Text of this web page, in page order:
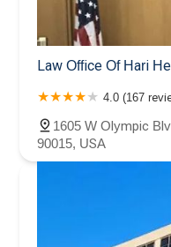
Law Office Of Hari
4.0 (167
1605 W Olympic
90015, USA